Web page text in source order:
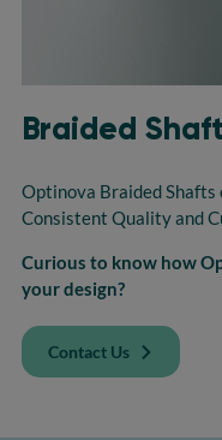
Braided
Optinova Braided
Consistent Quality and
Curious to know how
your design?
Contact Us